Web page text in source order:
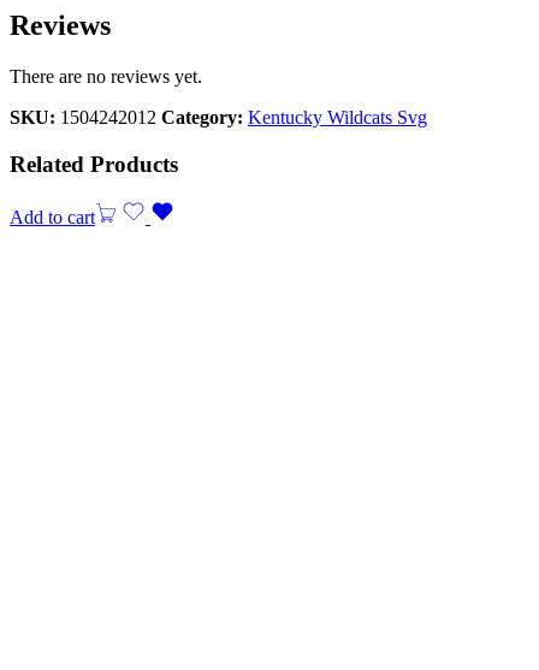
Reviews
There are no reviews yet.
SKU: 1504242012 Category: Kentucky Wildcats Svg
Related Products
Add to cart